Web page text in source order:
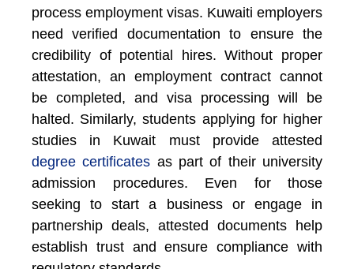
process employment visas. Kuwaiti employers
need verified documentation to ensure the
credibility of potential hires. Without proper
attestation, an employment contract cannot
be completed, and visa processing will be
halted. Similarly, students applying for higher
studies in Kuwait must provide attested
degree certificates as part of their university
admission procedures. Even for those
seeking to start a business or engage in
partnership deals, attested documents help
establish trust and ensure compliance with